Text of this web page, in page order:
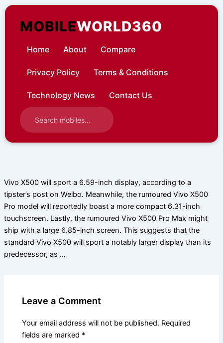
Skip
contentMOBILEWORLD360
Home About Compare
Privacy Policy Terms & Conditions
Technology News Contact Us
Vivo X500 will sport a 6.59-inch display, according to a
tipster’s post on Weibo. Meanwhile, the rumoured Vivo X500
Pro model will reportedly boast a more compact 6.31-inch
touchscreen. Lastly, the rumoured Vivo X500 Pro Max might
ship with a large 6.85-inch screen. This suggests that the
standard Vivo X500 will sport a notably larger display than its
predecessor, as …
Leave a Comment
Your email address will not be published. Required
fields are marked *